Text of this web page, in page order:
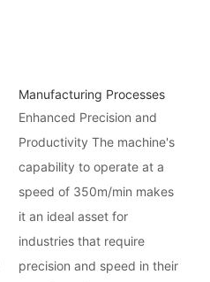
Manufacturing Processes
Enhanced Precision and
Productivity The machine's
capability to operate at a
speed of 350m/min makes
it an ideal asset for
industries that require
precision and speed in their